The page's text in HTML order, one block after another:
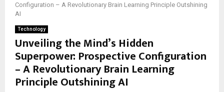
Configuration – A Revolutionary Brain Learning Principle Outshining
AI
Technology
Unveiling the Mind’s Hidden
Superpower: Prospective Configuration
– A Revolutionary Brain Learning
Principle Outshining AI